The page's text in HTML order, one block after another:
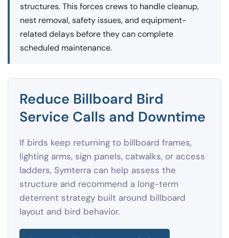
structures. This forces crews to handle cleanup,
nest removal, safety issues, and equipment-
related delays before they can complete
scheduled maintenance.
Reduce Billboard Bird
Service Calls and Downtime
If birds keep returning to billboard frames,
lighting arms, sign panels, catwalks, or access
ladders, Symterra can help assess the
structure and recommend a long-term
deterrent strategy built around billboard
layout and bird behavior.